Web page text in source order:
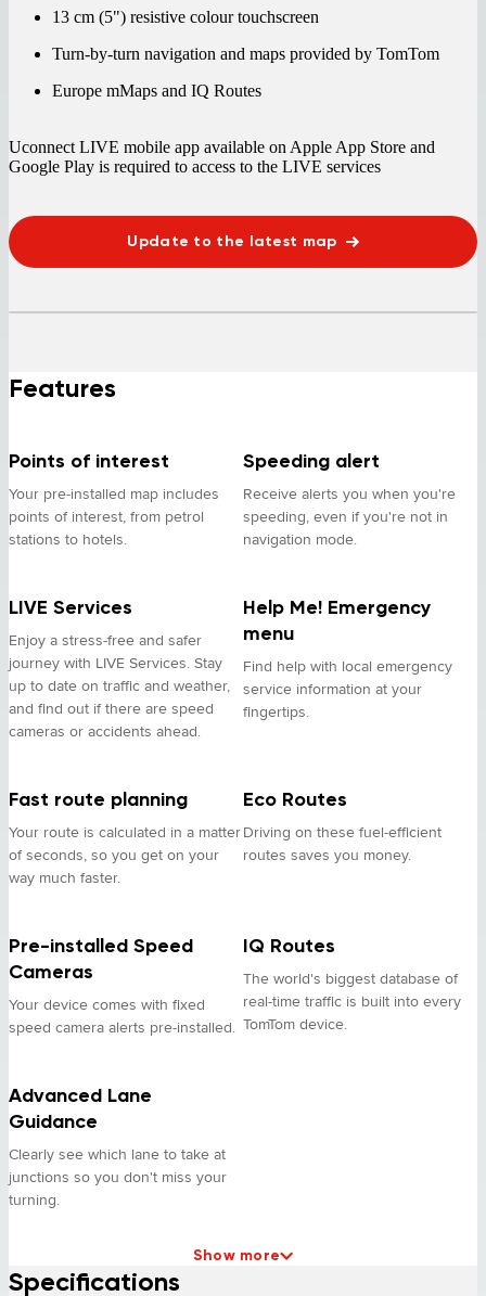
13 cm (5") resistive colour touchscreen
Turn-by-turn navigation and maps provided by TomTom
Europe mMaps and IQ Routes
Uconnect LIVE mobile app available on Apple App Store and
Google Play is required to access to the LIVE services
Update to the latest map
Features
Points of interest
Your pre-installed map includes
points of interest, from petrol
stations to hotels.
Speeding alert
Receive alerts you when you're
speeding, even if you're not in
navigation mode.
LIVE Services
Enjoy a stress-free and safer
journey with LIVE Services. Stay
up to date on traffic and weather,
and find out if there are speed
cameras or accidents ahead.
Help Me! Emergency
menu
Find help with local emergency
service information at your
fingertips.
Fast route planning
Your route is calculated in a matter
of seconds, so you get on your
way much faster.
Eco Routes
Driving on these fuel-efficient
routes saves you money.
Pre-installed Speed
Cameras
Your device comes with fixed
speed camera alerts pre-installed.
IQ Routes
The world's biggest database of
real-time traffic is built into every
TomTom device.
Advanced Lane
Guidance
Clearly see which lane to take at
junctions so you don't miss your
turning.
Show more
Specifications